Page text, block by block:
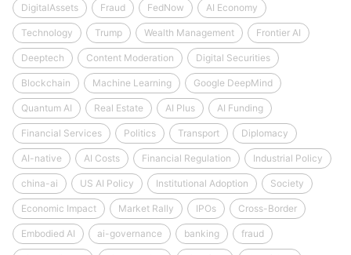
DigitalAssets Fraud FedNow AI Economy
Technology Trump Wealth Management Frontier AI
Deeptech Content Moderation Digital Securities
Blockchain Machine Learning Google DeepMind
Quantum AI Real Estate AI Plus AI Funding
Financial Services Politics Transport Diplomacy
AI-native AI Costs Financial Regulation Industrial Policy
china-ai US AI Policy Institutional Adoption Society
Economic Impact Market Rally IPOs Cross-Border
Embodied AI ai-governance banking fraud